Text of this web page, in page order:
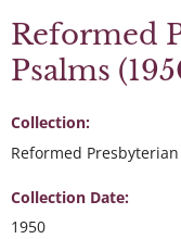
Reformed
Psalms
Collection:
Reformed
Collection Date:
1950